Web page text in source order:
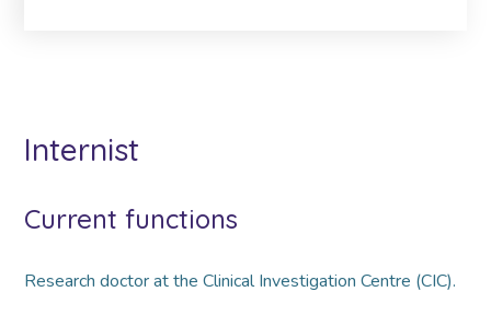
Internist
Current functions
Research doctor at the Clinical Investigation Centre (CIC).